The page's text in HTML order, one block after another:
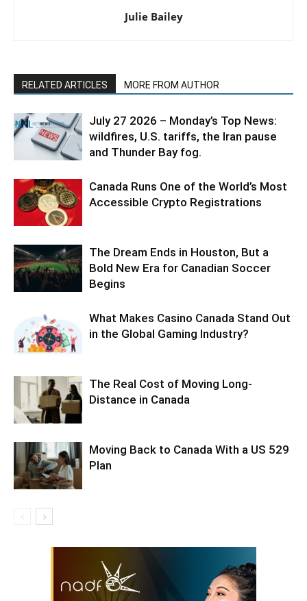
Julie Bailey
RELATED ARTICLES MORE FROM AUTHOR
July 27 2026 – Monday’s Top News:
wildfires, U.S. tariffs, the Iran pause
and Thunder Bay fog.
Canada Runs One of the World’s Most
Accessible Crypto Registrations
The Dream Ends in Houston, But a
Bold New Era for Canadian Soccer
Begins
What Makes Casino Canada Stand Out
in the Global Gaming Industry?
The Real Cost of Moving Long-
Distance in Canada
Moving Back to Canada With a US 529
Plan